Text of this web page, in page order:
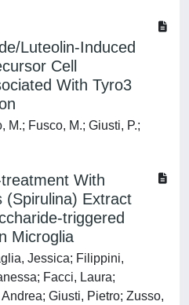
Luteolin-Induced
Cell
With Tyro3
M.; Fusco, M.; Giusti, P.;
With
(Spirulina) Extract
triggered
Microglia
Jessica; Filippini,
Facci, Laura;
Giusti, Pietro; Zusso,